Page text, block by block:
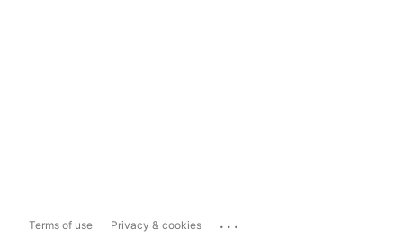
Terms of use Privacy & cookies ...